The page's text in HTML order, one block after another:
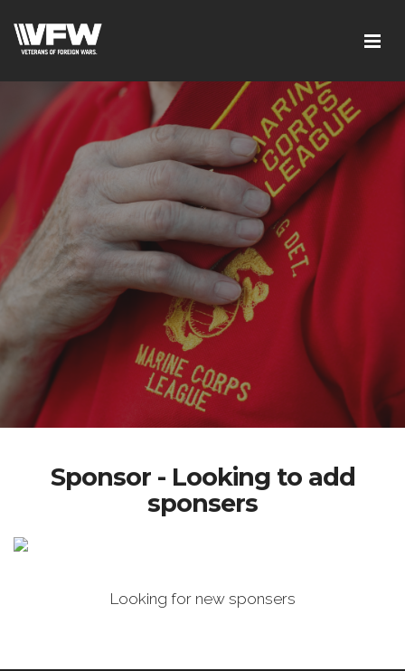
Sponsor - Looking to add
sponsers
Looking for new sponsers